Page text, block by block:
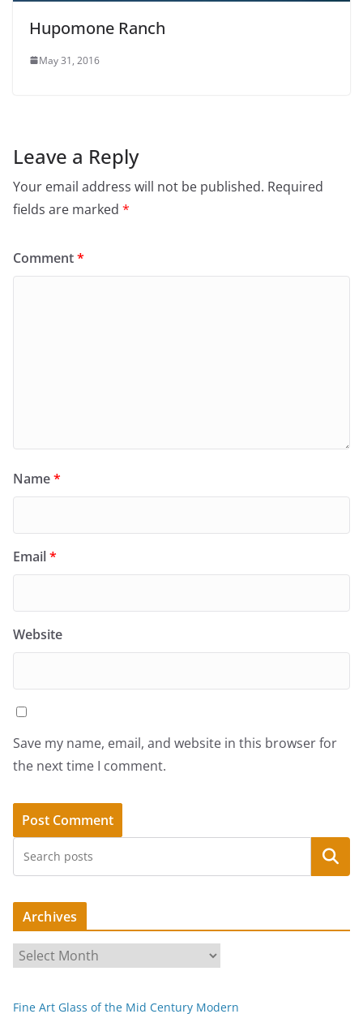
Hupomone Ranch
May 31, 2016
Leave a Reply
Your email address will not be published. Required
fields are marked *
Comment*
Name*
Email*
Website
Save my name, email, and website in this browser for
the next time I comment.
Search
Archives
r
Fine Art Glass of the Mid Century Modern